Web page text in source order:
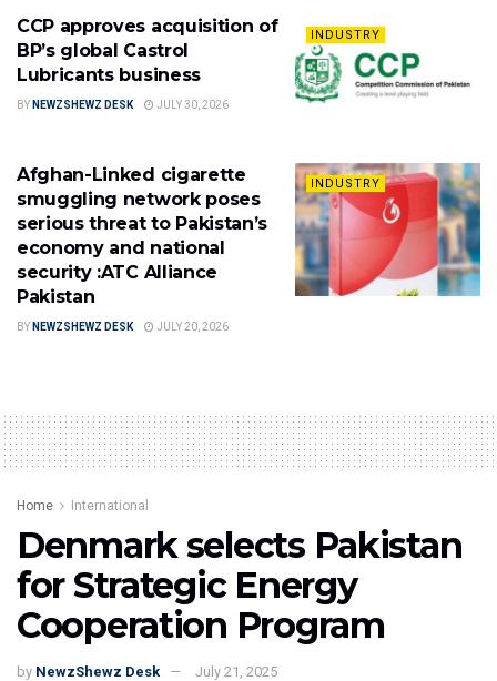
INDUSTRY
CCP approves acquisition of
BP’s global Castrol
Lubricants business
BY NEWZSHEWZ DESK JULY 30, 2026
INDUSTRY
Afghan-Linked cigarette
smuggling network poses
serious threat to Pakistan’s
economy and national
security :ATC Alliance
Pakistan
BY NEWZSHEWZ DESK JULY 20, 2026
Home International
Denmark selects Pakistan
for Strategic Energy
Cooperation Program
by NewzShewz Desk July 21, 2025